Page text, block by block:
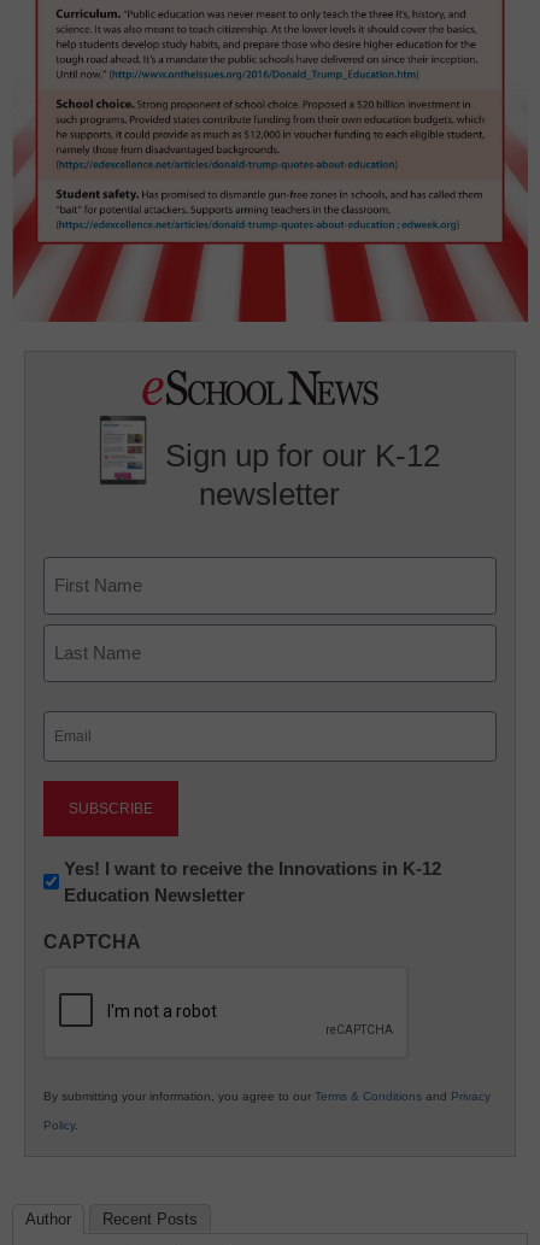
Sign up for our K-12
newsletter
First
Newsletter:
Innovations
K12
Yes! I want to receive the Innovations in K-12
Education Newsletter
CAPTCHA
By submitting your information, you agree to our Terms & Conditions and Privacy
Policy.
Author Recent Posts